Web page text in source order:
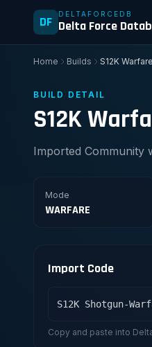
DF DELTAFORCEDB
Delta Force
Home Builds S12K
BUILD DETAIL
S12K
Imported Community
Mode
WARFARE
Import Code
S12K Shotgun-
Copy and paste into